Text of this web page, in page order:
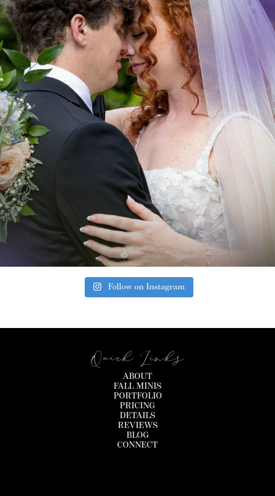
Follow on Instagram
Quick Links
ABOUT
FALL MINIS
PORTFOLIO
PRICING
DETAILS
REVIEWS
BLOG
CONNECT